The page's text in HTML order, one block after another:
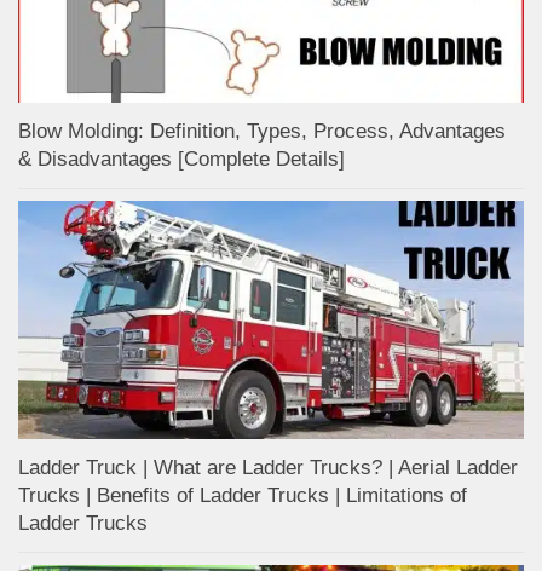
Blow Molding: Definition, Types, Process, Advantages
& Disadvantages [Complete Details]
Ladder Truck | What are Ladder Trucks? | Aerial Ladder
Trucks | Benefits of Ladder Trucks | Limitations of
Ladder Trucks